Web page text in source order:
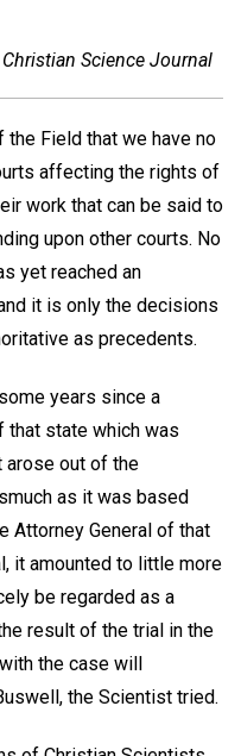
Christian Science Journal
Field that we have no
affecting the rights of
work that can be said to
upon other courts. No
yet reached an
it is only the decisions
as precedents.
years since a
that state which was
arose out of the
as it was based
Attorney General of that
it amounted to little more
be regarded as a
result of the trial in the
the case will
the Scientist tried.